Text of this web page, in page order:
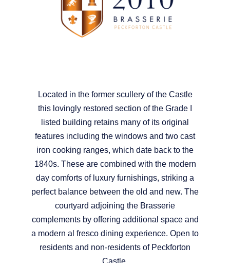
Located in the former scullery of the Castle
this lovingly restored section of the Grade I
listed building retains many of its original
features including the windows and two cast
iron cooking ranges, which date back to the
1840s. These are combined with the modern
day comforts of luxury furnishings, striking a
perfect balance between the old and new. The
courtyard adjoining the Brasserie
complements by offering additional space and
a modern al fresco dining experience. Open to
residents and non-residents of Peckforton
Castle.